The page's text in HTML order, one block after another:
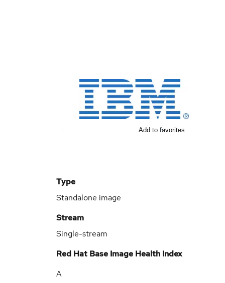
Add to favorites
Type
Standalone image
Stream
Single-stream
Red Hat Base Image Health Index
A